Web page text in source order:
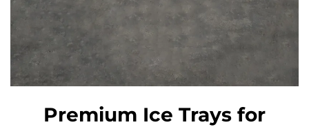
Premium Ice Trays for